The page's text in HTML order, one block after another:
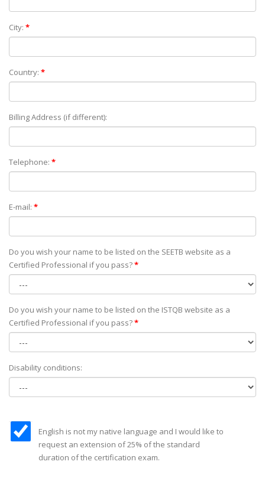
City: *
Country: *
Billing Address (if different):
Telephone: *
E-mail: *
Do you wish your name to be listed on the SEETB website as а
Certified Professional if you pass?*
Do you wish your name to be listed on the ISTQB website as а
Certified Professional if you pass?*
Disability conditions:
English is not my native language and I would like to
request an extension of 25% of the standard
duration of the certification exam.